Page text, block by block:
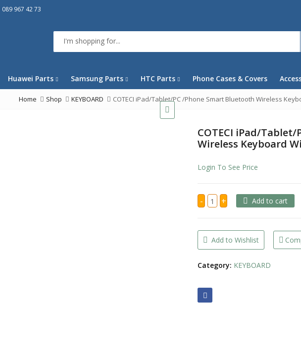
089 967 42 73
Huawei Parts Samsung Parts HTC Parts Phone Cases & Covers
Home Shop KEYBOARD COTECI iPad/Tablet/PC /Phone Smart Bluetooth Wireless
COTECI iPad/
Wireless Keyboard
Login To See Price
- COTECI
iPad/Tablet/PC
/Phone
Wireless
Keyboard
With
Touch
quantity
+ Add to cart
Add to Wishlist
Category: KEYBOARD